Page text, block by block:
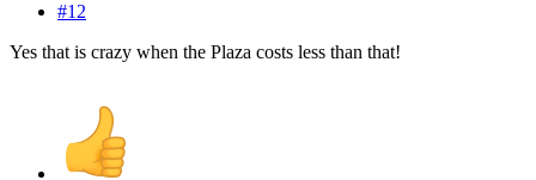
#12
Yes that is crazy when the Plaza costs less than that!